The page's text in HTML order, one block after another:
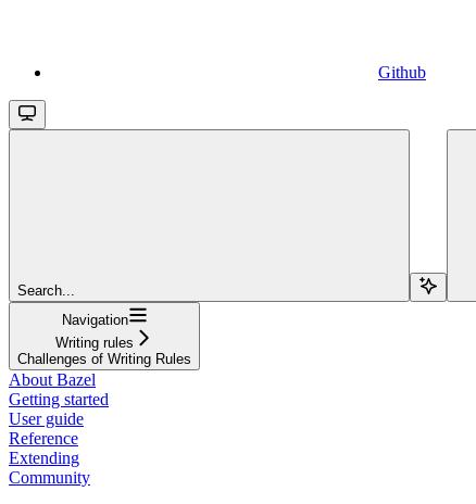
Github
Search...
Navigation
Writing rules
Challenges of Writing Rules
About Bazel
Getting started
User guide
Reference
Extending
Community